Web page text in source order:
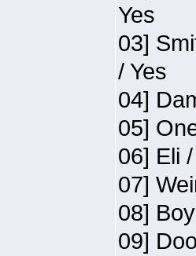
Yes
03]
/ Yes
04]
05]
06] Eli
07]
08]
09]